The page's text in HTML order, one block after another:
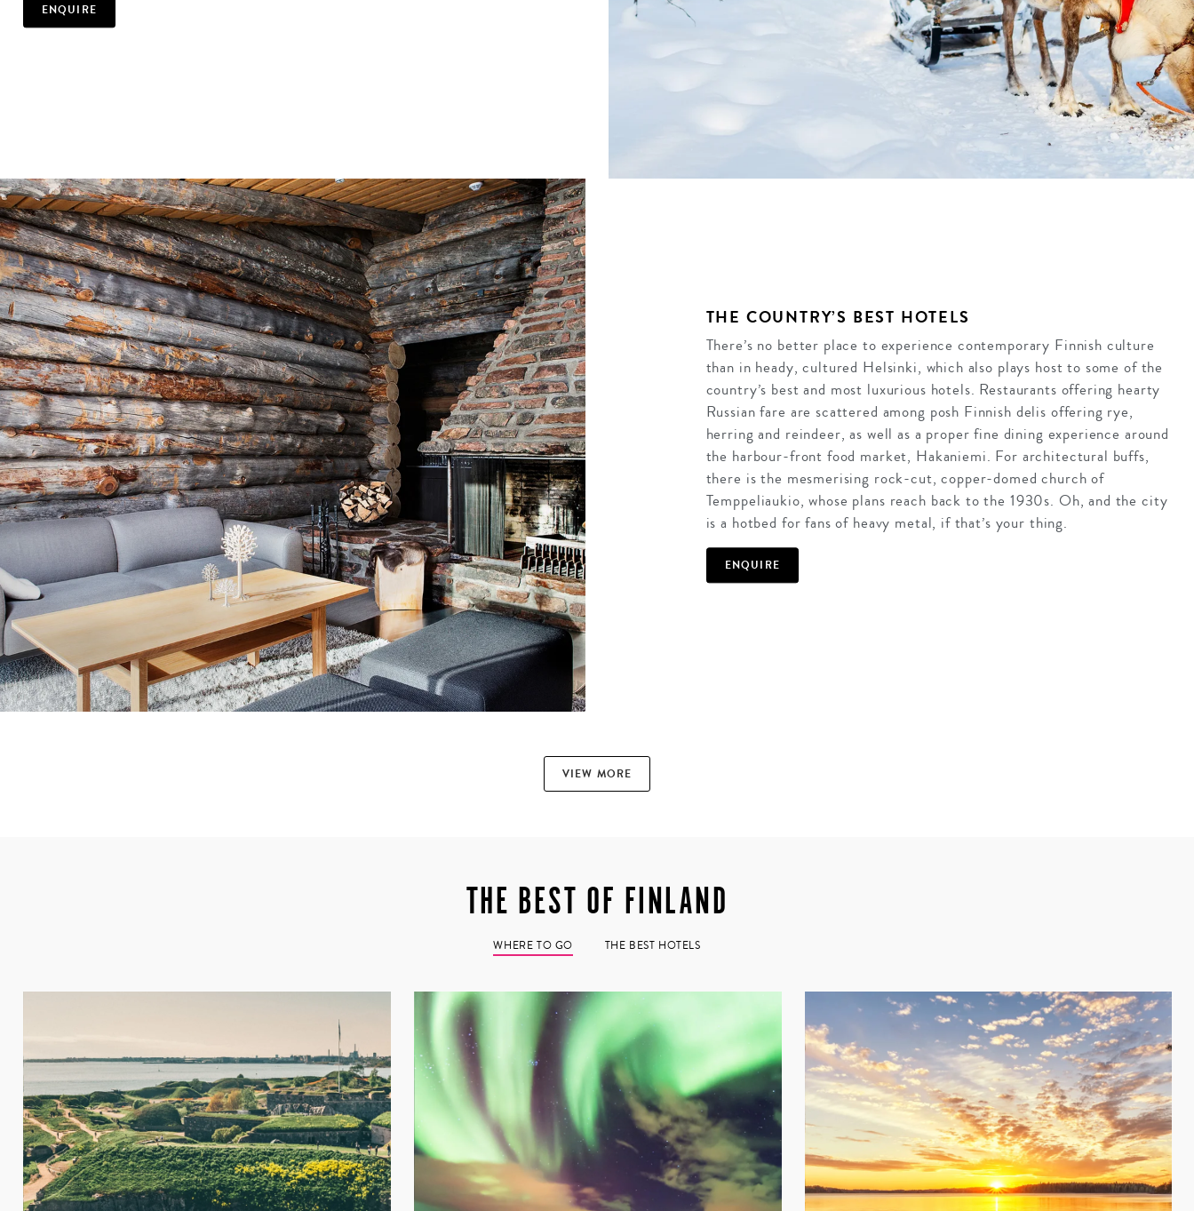
ENQUIRE
THE COUNTRY’S BEST HOTELS
There’s no better place to experience contemporary Finnish culture
than in heady, cultured Helsinki, which also plays host to some of the
country’s best and most luxurious hotels. Restaurants offering hearty
Russian fare are scattered among posh Finnish delis offering rye,
herring and reindeer, as well as a proper fine dining experience around
the harbour-front food market, Hakaniemi. For architectural buffs,
there is the mesmerising rock-cut, copper-domed church of
Temppeliaukio, whose plans reach back to the 1930s. Oh, and the city
is a hotbed for fans of heavy metal, if that’s your thing.
ENQUIRE
Finland’s lakes the perfect place to experience a surprisingly diverse
ENQUIRE
VIEW MORE
THE BEST OF FINLAND
WHERE TO GO THE BEST HOTELS